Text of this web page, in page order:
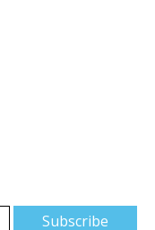
Subscribe